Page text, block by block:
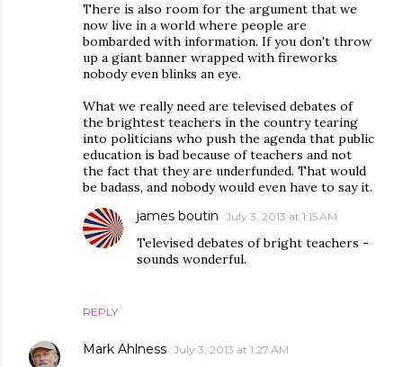
There is also room for the argument that we
now live in a world where people are
bombarded with information. If you don't throw
up a giant banner wrapped with fireworks
nobody even blinks an eye.
What we really need are televised debates of
the brightest teachers in the country tearing
into politicians who push the agenda that public
education is bad because of teachers and not
the fact that they are underfunded. That would
be badass, and nobody would even have to say it.
REPLY
james boutin July 3, 2013 at 1:15 AM
Televised debates of bright teachers -
sounds wonderful.
Mark Ahlness July 3, 2013 at 1:27 AM